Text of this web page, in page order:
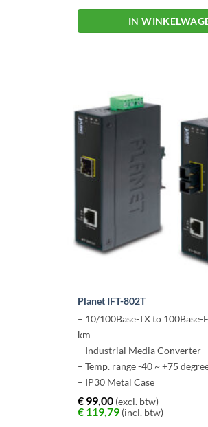
IN
Planet IFT-802T
– 10/100Base-TX to 100Base-
km
– Industrial Media Converter
– Temp. range -40 ~ +75
– IP30 Metal Case
– Store-and–Forward Switching
Architecture
€ 99,00 (excl. btw)
€ 119,79 (incl. btw)